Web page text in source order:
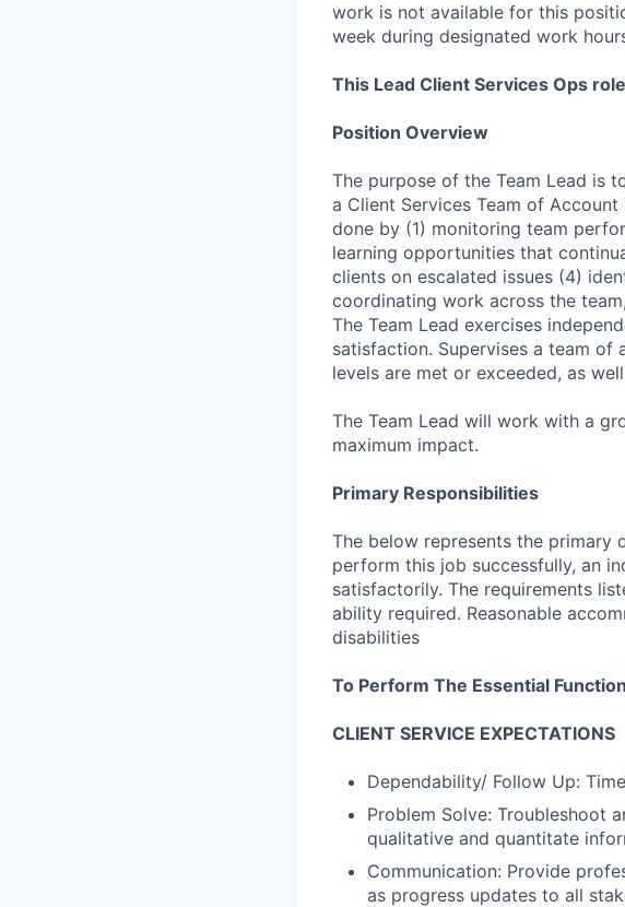
work is not available for this
week during designated work
This Lead Client Services Ops
Position Overview
The purpose of the Team Lead is
a Client Services Team of
done by (1) monitoring team
learning opportunities that
clients on escalated issues (4)
coordinating work across the
The Team Lead exercises
satisfaction. Supervises a team of
levels are met or exceeded, as
The Team Lead will work with a
maximum impact.
Primary Responsibilities
The below represents the primary
perform this job successfully, an
satisfactorily. The requirements
ability required. Reasonable
disabilities
To Perform The Essential
CLIENT SERVICE EXPECTATIONS
Dependability/ Follow Up:
Problem Solve: Troubleshoot
qualitative and quantitate
Communication: Provide
as progress updates to all